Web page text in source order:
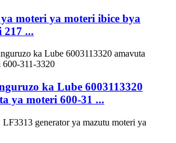
moteri ya moteri ibice bya
217 ...
ka Lube 6003113320
ya moteri 600-31 ...